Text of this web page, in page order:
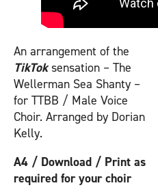
An arrangement of the
TikToksensation – The
Wellerman Sea Shanty –
for TTBB / Male Voice
Choir. Arranged by Dorian
Kelly.
A4 / Download / Print as
required for your choir